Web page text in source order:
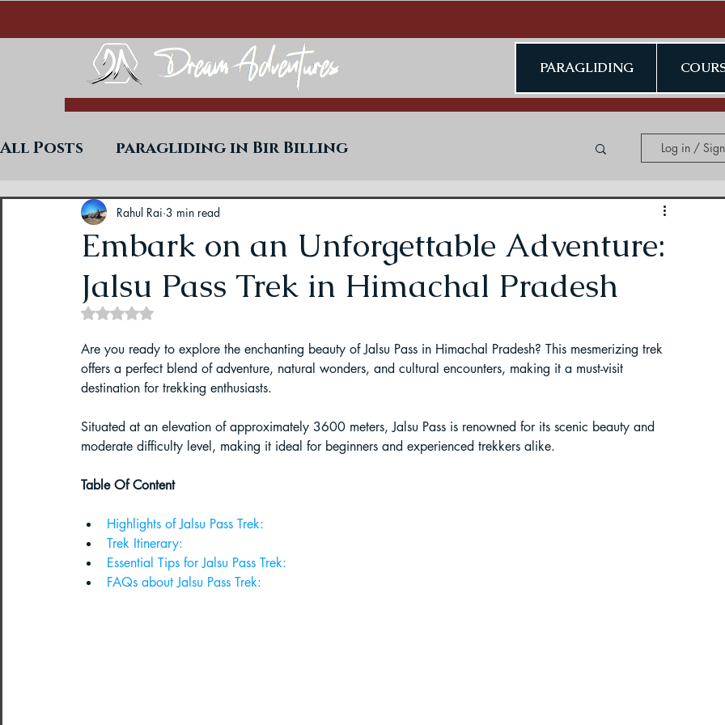
PARAGLIDING
All Posts paragliding in Bir Billing
Trekking in West Bengal
Uttarakhand Paragliding Blogs
Paragliding in Himachal Paragliding in Jammu & Kashmir
Paragliding in Arunachal Pradesh
Log in /
Embark on an Unforgettable Adventure:
Jalsu Pass Trek in Himachal Pradesh
Rahul Rai 3 min read
Rated NaN out of 5 stars.
Are you ready to explore the enchanting beauty of Jalsu Pass in Himachal Pradesh? This mesmerizing trek
offers a perfect blend of adventure, natural wonders, and cultural encounters, making it a must-visit
destination for trekking enthusiasts.
Situated at an elevation of approximately 3600 meters, Jalsu Pass is renowned for its scenic beauty and
moderate difficulty level, making it ideal for beginners and experienced trekkers alike.
Table Of Content
Highlights of Jalsu Pass Trek:
Trek Itinerary:
Essential Tips for Jalsu Pass Trek:
FAQs about Jalsu Pass Trek: